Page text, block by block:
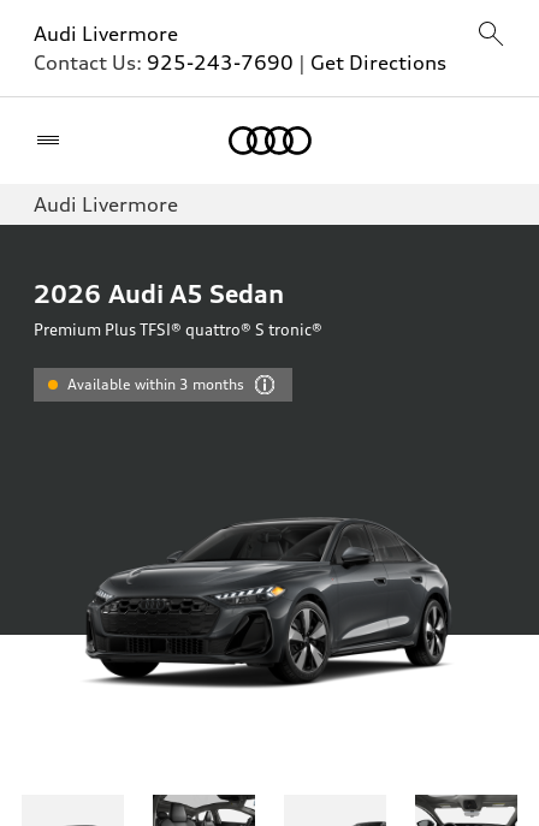
Audi Livermore
Contact Us: 925-243-7690 | Get Directions
Audi Livermore
2026 Audi A5 Sedan
Premium Plus TFSI® quattro® S tronic®
Available within 3 months